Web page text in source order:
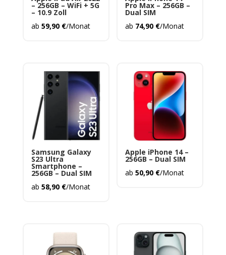
– 256GB – WiFi + 5G
– 10.9 Zoll
ab 59,90 €/Monat
Pro Max – 256GB –
Dual SIM
ab 74,90 €/Monat
Samsung Galaxy
S23 Ultra
Smartphone –
256GB – Dual SIM
ab 58,90 €/Monat
Apple iPhone 14 –
256GB – Dual SIM
ab50,90 €/Monat